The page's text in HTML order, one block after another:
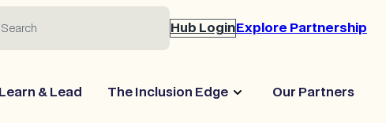
Hub Login Explore Partnership
Learn & Lead The Inclusion Edge Our Partners